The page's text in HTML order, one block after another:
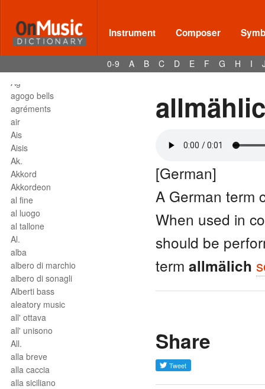
Instrument Composer
0-9 A B C D E F G H I
again
agilita
agitato
Agnus Dei
Agº
agogo bells
agréments
air
Ais
Aisis
Ak.
Akkord
Akkordeon
al fine
al luogo
al tallone
Al.
alba
albero di marchio
albero di sonagli
Alberti bass
aleatory music
all' ottava
all' unisono
All.
alla breve
alla caccia
alla siciliano
[German]
A German term
When used in
should be
term allmälich
Share